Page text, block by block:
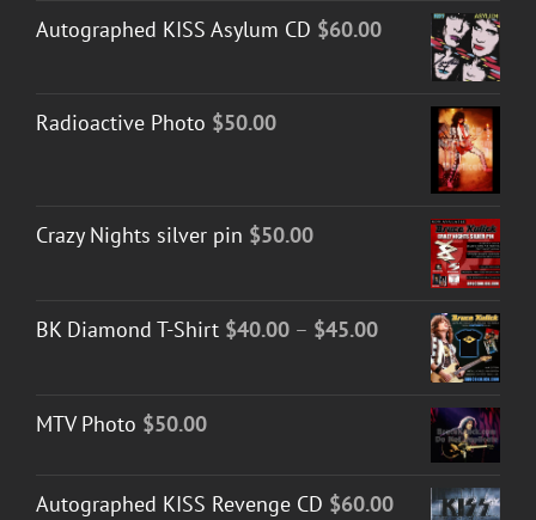
Autographed KISS Asylum CD $60.00
Radioactive Photo $50.00
Crazy Nights silver pin $50.00
BK Diamond T-Shirt $40.00 – $45.00Price
range:
through
$45.00
MTV Photo $50.00
Autographed KISS Revenge CD $60.00